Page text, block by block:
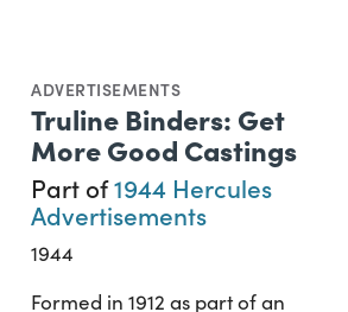
ADVERTISEMENTS
Truline Binders: Get
More Good Castings
Part of1944 Hercules
Advertisements
1944
Formed in 1912 as part of an